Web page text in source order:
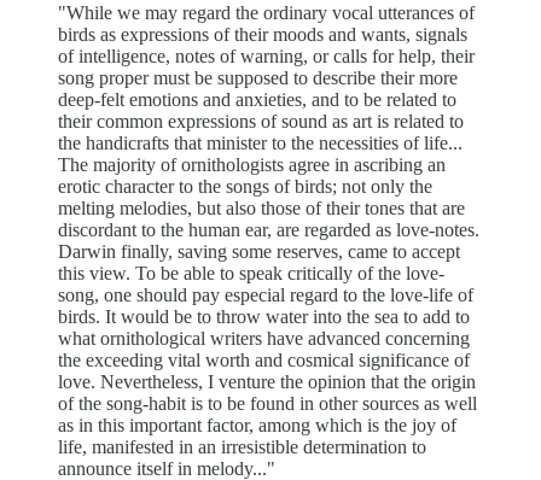
"While we may regard the ordinary vocal utterances of
birds as expressions of their moods and wants, signals
of intelligence, notes of warning, or calls for help, their
song proper must be supposed to describe their more
deep-felt emotions and anxieties, and to be related to
their common expressions of sound as art is related to
the handicrafts that minister to the necessities of life...
The majority of ornithologists agree in ascribing an
erotic character to the songs of birds; not only the
melting melodies, but also those of their tones that are
discordant to the human ear, are regarded as love-notes.
Darwin finally, saving some reserves, came to accept
this view. To be able to speak critically of the love-
song, one should pay especial regard to the love-life of
birds. It would be to throw water into the sea to add to
what ornithological writers have advanced concerning
the exceeding vital worth and cosmical significance of
love. Nevertheless, I venture the opinion that the origin
of the song-habit is to be found in other sources as well
as in this important factor, among which is the joy of
life, manifested in an irresistible determination to
announce itself in melody..."